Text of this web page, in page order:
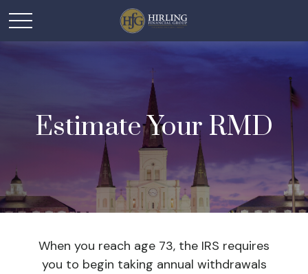
Estimate Your RMD
When you reach age 73, the IRS requires
you to begin taking annual withdrawals